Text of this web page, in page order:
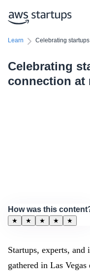
Learn Celebrating
Celebrating
connection at
How was this
★ ★ ★ ★ ★
Startups, experts,
gathered in Las Vegas